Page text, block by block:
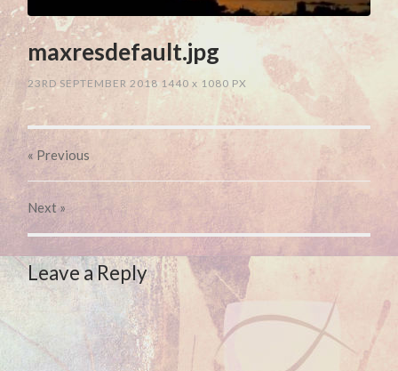
maxresdefault.jpg
23RD SEPTEMBER 2018 1440x 1080 PX
« Previous
Next»
Leave a Reply